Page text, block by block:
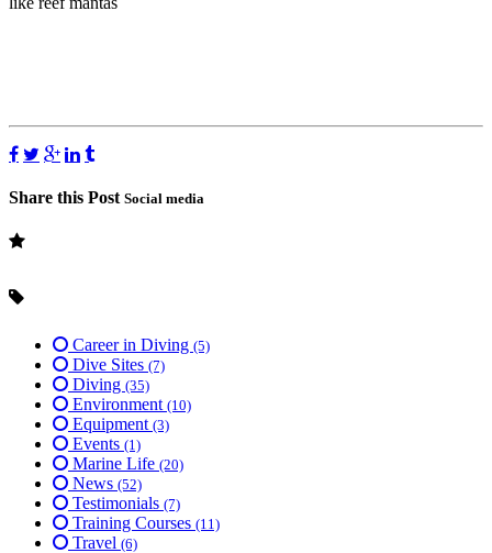
Share this Post Social media
Career in Diving (5)
Dive Sites (7)
Diving (35)
Environment (10)
Equipment (3)
Events (1)
Marine Life (20)
News (52)
Testimonials (7)
Training Courses (11)
Travel (6)